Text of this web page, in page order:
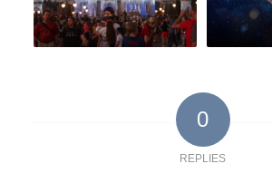
0
REPLIES